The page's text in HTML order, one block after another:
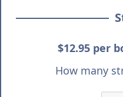
$12.95 per
How many